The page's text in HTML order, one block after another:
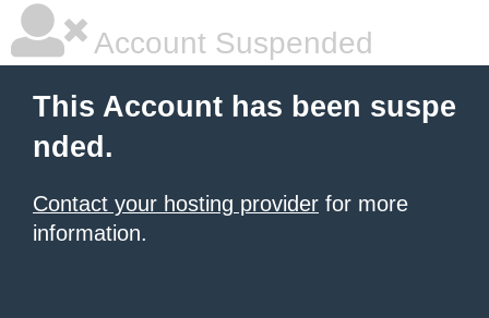
Account Suspended
This Account has been suspe
nded.
Contact your hosting provider for more
information.